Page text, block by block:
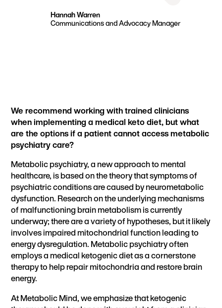
Hannah Warren
Communications and Advocacy Manager
We recommend working with trained clinicians
when implementing a medical keto diet, but what
are the options if a patient cannot access metabolic
psychiatry care?
Metabolic psychiatry, a new approach to mental
healthcare, is based on the theory thatsymptoms of
psychiatric conditions are caused by neurometabolic
dysfunction. Research on the underlying mechanisms
of malfunctioning brain metabolism is currently
underway; there are a variety of hypotheses, but it likely
involvesimpaired mitochondrial functionleading to
energy dysregulation. Metabolic psychiatry often
employs a medical ketogenic diet as a cornerstone
therapy to help repair mitochondria and restore brain
energy.
At Metabolic Mind, we emphasize that ketogenic